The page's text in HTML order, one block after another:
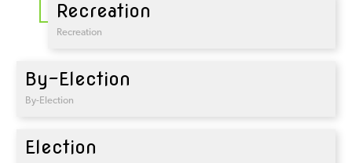
Recreation
Recreation
By-Election
By-Election
Election